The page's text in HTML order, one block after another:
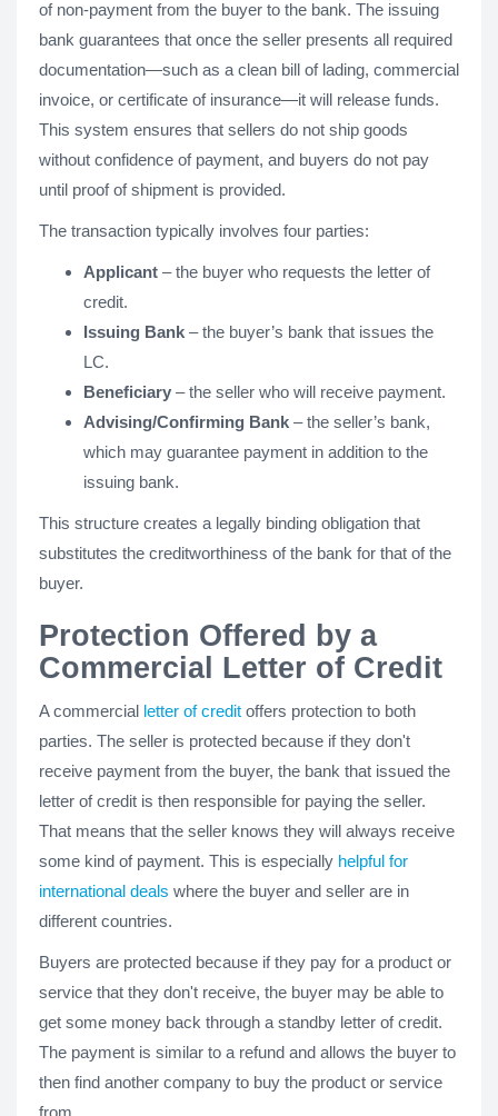
of non-payment from the buyer to the bank. The issuing
bank guarantees that once the seller presents all required
documentation—such as a clean bill of lading, commercial
invoice, or certificate of insurance—it will release funds.
This system ensures that sellers do not ship goods
without confidence of payment, and buyers do not pay
until proof of shipment is provided.
The transaction typically involves four parties:
Applicant – the buyer who requests the letter of
credit.
Issuing Bank – the buyer’s bank that issues the
LC.
Beneficiary – the seller who will receive payment.
Advising/Confirming Bank – the seller’s bank,
which may guarantee payment in addition to the
issuing bank.
This structure creates a legally binding obligation that
substitutes the creditworthiness of the bank for that of the
buyer.
Protection Offered by a
Commercial Letter of Credit
A commercial letter of credit offers protection to both
parties. The seller is protected because if they don't
receive payment from the buyer, the bank that issued the
letter of credit is then responsible for paying the seller.
That means that the seller knows they will always receive
some kind of payment. This is especially helpful for
international deals where the buyer and seller are in
different countries.
Buyers are protected because if they pay for a product or
service that they don't receive, the buyer may be able to
get some money back through a standby letter of credit.
The payment is similar to a refund and allows the buyer to
then find another company to buy the product or service
from.